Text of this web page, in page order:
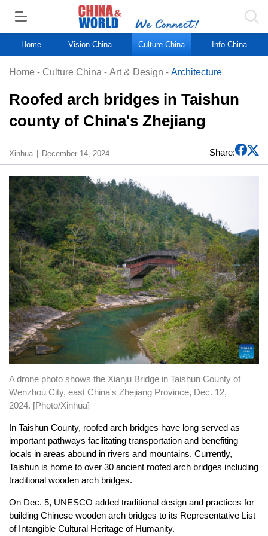
Home Vision China Culture China Info China
Home - Culture China - Art & Design - Architecture
Roofed arch bridges in Taishun
county of China's Zhejiang
Xinhua December 14, 2024 Share:
A drone photo shows the Xianju Bridge in Taishun County of
Wenzhou City, east China's Zhejiang Province, Dec. 12,
2024. [Photo/Xinhua]
In Taishun County, roofed arch bridges have long served as
important pathways facilitating transportation and benefiting
locals in areas abound in rivers and mountains. Currently,
Taishun is home to over 30 ancient roofed arch bridges including
traditional wooden arch bridges.
On Dec. 5, UNESCO added traditional design and practices for
building Chinese wooden arch bridges to its Representative List
of Intangible Cultural Heritage of Humanity.